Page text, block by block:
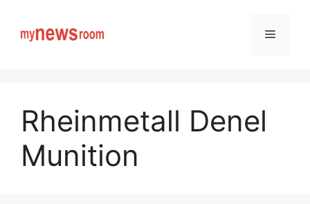
content
Menu
Rheinmetall Denel
Munition